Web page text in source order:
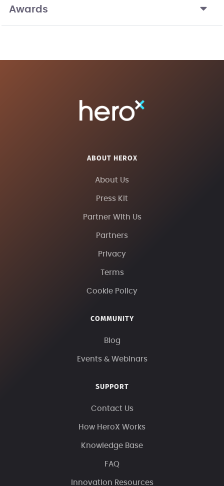
Awards
ABOUT HEROX
About Us
Press Kit
Partner With Us
Partners
Privacy
Terms
Cookie Policy
COMMUNITY
Blog
Events & Webinars
SUPPORT
Contact Us
How HeroX Works
Knowledge Base
FAQ
Innovation Resources